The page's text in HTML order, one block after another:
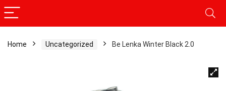
Home Uncategorized Be Lenka Winter Black 2.0